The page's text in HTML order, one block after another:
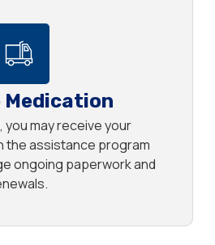
Medication
may receive your
the assistance program
ongoing paperwork and